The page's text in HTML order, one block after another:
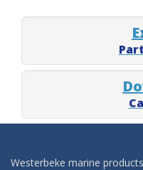
Westerbeke marine